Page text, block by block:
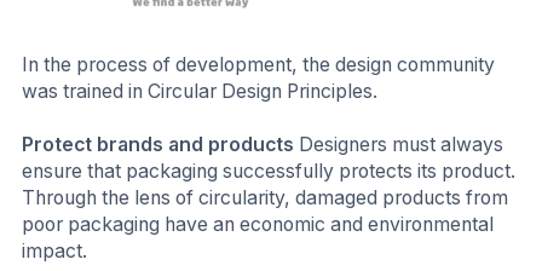
In the process of development, the design community
was trained in Circular Design Principles.
Protect brands and products Designers must always
ensure that packaging successfully protects its product.
Through the lens of circularity, damaged products from
poor packaging have an economic and environmental
impact.